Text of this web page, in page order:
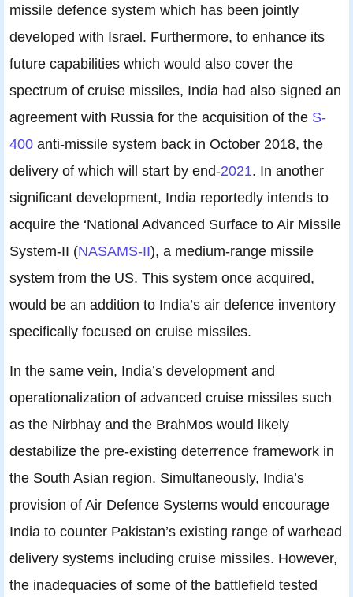
missile defence system which has been jointly
developed with Israel. Furthermore, to enhance its
future capabilities which would also cover the
spectrum of cruise missiles, India had also signed an
agreement with Russia for the acquisition of the S-
400 anti-missile system back in October 2018, the
delivery of which will start by end-2021. In another
significant development, India reportedly intends to
acquire the ‘National Advanced Surface to Air Missile
System-II (NASAMS-II), a medium-range missile
system from the US. This system once acquired,
would be an addition to India’s air defence inventory
specifically focused on cruise missiles.
In the same vein, India’s development and
operationalization of advanced cruise missiles such
as the Nirbhay and the BrahMos would likely
destabilize the pre-existing deterrence framework in
the South Asian region. Simultaneously, India’s
provision of Air Defence Systems would encourage
India to counter Pakistan’s existing range of warhead
delivery systems including cruise missiles. However,
the inadequacies of some of the battlefield tested